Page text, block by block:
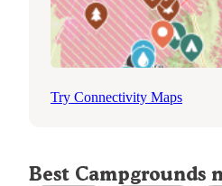
picks up on exposed ridge
Try Connectivity Maps
Best Campgrounds